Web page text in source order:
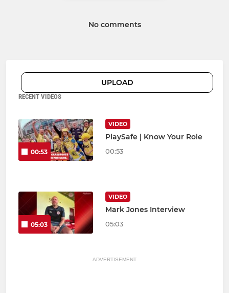
No comments
UPLOAD
RECENT VIDEOS
00:53
VIDEO
PlaySafe | Know Your Role
00:53
05:03
VIDEO
Mark Jones Interview
05:03
ADVERTISEMENT